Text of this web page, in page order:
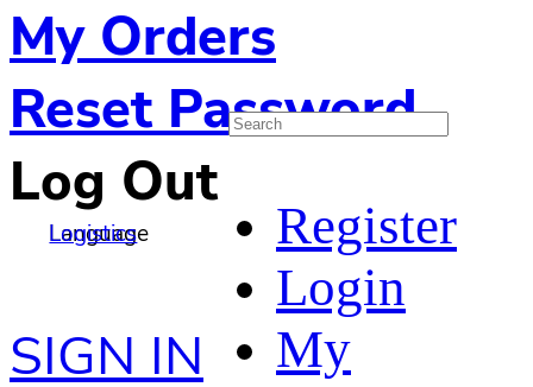
My Orders
Reset Password
Log Out
Language
Logistics
SIGN IN
Register
Login
My